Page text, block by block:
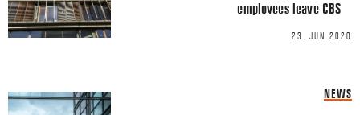
TWITTER
LINKEDIN
employees leave CBS
23. JUN 2020
NEWS